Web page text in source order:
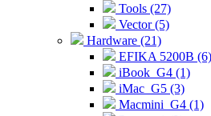
Tools (27)
Vector (5)
Hardware (21)
EFIKA 5200B (6)
iBook_G4 (1)
iMac_G5 (3)
Macmini_G4 (1)